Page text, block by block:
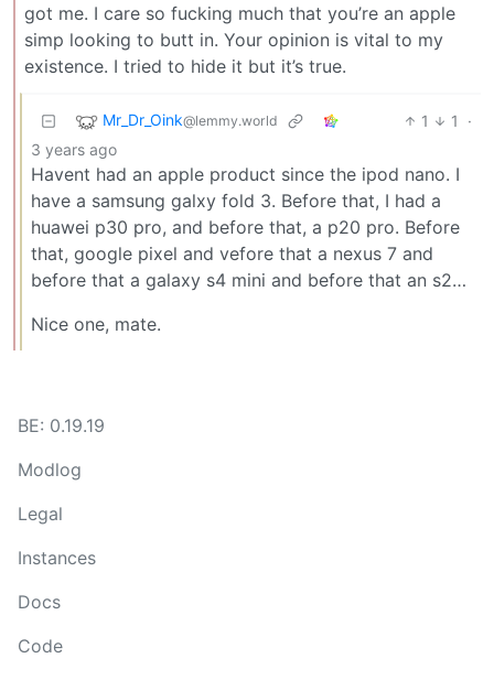
got me. I care so fucking much that you’re an apple
simp looking to butt in. Your opinion is vital to my
existence. I tried to hide it but it’s true.
Mr_Dr_Oink@lemmy.world 1 1
·
3 years ago
Havent had an apple product since the ipod nano. I
have a samsung galxy fold 3. Before that, I had a
huawei p30 pro, and before that, a p20 pro. Before
that, google pixel and vefore that a nexus 7 and
before that a galaxy s4 mini and before that an s2…
Nice one, mate.
BE: 0.19.19
Modlog
Legal
Instances
Docs
Code